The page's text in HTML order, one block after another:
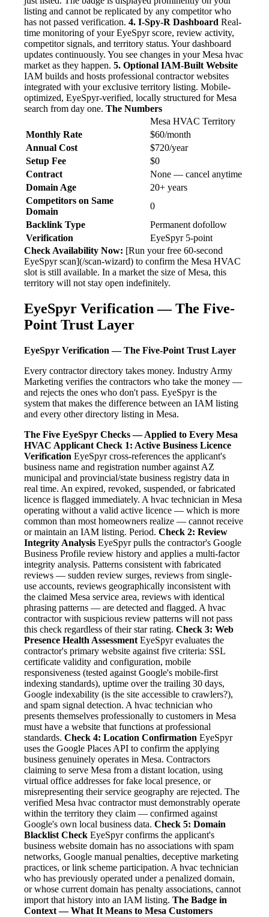
listing and cannot be replicated by any competitor who
has not passed verification. 4. I-Spy-R Dashboard Real-
time monitoring of your EyeSpyr score, review activity,
competitor signals, and territory status. Your dashboard
updates continuously. You see changes in your Mesa hvac
market as they happen. 5. Optional IAM-Built Website
IAM builds and hosts professional contractor websites
integrated with your exclusive territory listing. Mobile-
optimized, EyeSpyr-verified, locally structured for Mesa
search from day one. The Numbers
Mesa HVAC Territory
Monthly Rate
$60/month
Annual Cost
$720/year
Setup Fee
$0
Contract
None — cancel anytime
Domain Age
20+ years
Competitors on Same
Domain
0
Backlink Type
Permanent dofollow
Verification
EyeSpyr 5-point
Check Availability Now: [Run your free 60-second
EyeSpyr scan](/scan-wizard) to confirm the Mesa HVAC
slot is still available. In a market the size of Mesa, this
territory will not stay open indefinitely.
EyeSpyr Verification — The Five-
Point Trust Layer
EyeSpyr Verification — The Five-Point Trust Layer
Every contractor directory takes money. Industry Army
Marketing verifies the contractors who take the money —
and rejects the ones who don't pass. EyeSpyr is the
system that makes the difference between an IAM listing
and every other directory listing in Mesa.
The Five EyeSpyr Checks — Applied to Every Mesa
HVAC Applicant Check 1: Active Business Licence
Verification EyeSpyr cross-references the applicant's
business name and registration number against AZ
municipal and provincial/state business registry data in
real time. An expired, revoked, suspended, or fabricated
licence is flagged immediately. A hvac technician in Mesa
operating without a valid active licence — which is more
common than most homeowners realize — cannot receive
or maintain an IAM listing. Period. Check 2: Review
Integrity Analysis EyeSpyr pulls the contractor's Google
Business Profile review history and applies a multi-factor
integrity analysis. Patterns consistent with fabricated
reviews — sudden review surges, reviews from single-
use accounts, reviews geographically inconsistent with
the claimed Mesa service area, reviews with identical
phrasing patterns — are detected and flagged. A hvac
contractor with suspicious review patterns will not pass
this check regardless of their star rating. Check 3: Web
Presence Health Assessment EyeSpyr evaluates the
contractor's primary website against five criteria: SSL
certificate validity and configuration, mobile
responsiveness (tested against Google's mobile-first
indexing standards), uptime over the trailing 30 days,
Google indexability (is the site accessible to crawlers?),
and spam signal detection. A hvac technician who
presents themselves professionally to customers in Mesa
must have a website that functions at professional
standards. Check 4: Location Confirmation EyeSpyr
uses the Google Places API to confirm the applying
business genuinely operates in Mesa. Contractors
claiming to serve Mesa from a distant location, using
virtual office addresses for fake local presence, or
misrepresenting their service geography are rejected. The
verified Mesa hvac contractor must demonstrably operate
within the territory they claim — confirmed against
Google's own local business data. Check 5: Domain
Blacklist Check EyeSpyr confirms the applicant's
business website domain has no associations with spam
networks, Google manual penalties, deceptive marketing
practices, or link scheme participation. A hvac technician
who has previously operated under a penalized domain,
or whose current domain has penalty associations, cannot
import that history into an IAM listing. The Badge in
Context — What It Means to Mesa Customers